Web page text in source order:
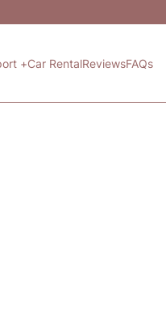
+Car RentalReviewsFAQs